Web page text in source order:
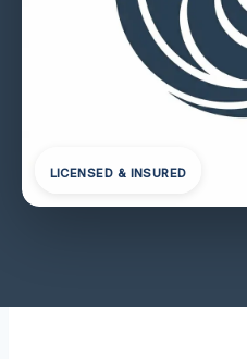
LICENSED & INSURED